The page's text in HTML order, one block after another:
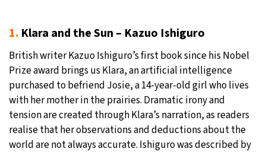
1. Klara and the Sun – Kazuo Ishiguro
British writer Kazuo Ishiguro’s first book since his Nobel
Prize award brings us Klara, an artificial intelligence
purchased to befriend Josie, a 14-year-old girl who lives
with her mother in the prairies. Dramatic irony and
tension are created through Klara’s narration, as readers
realise that her observations and deductions about the
world are not always accurate. Ishiguro was described by